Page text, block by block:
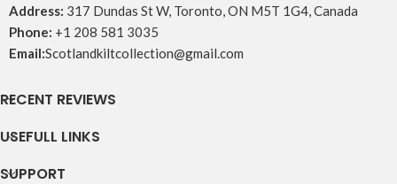
Address: 317 Dundas St W, Toronto, ON M5T 1G4, Canada
Phone: +1 208 581 3035
Email:Scotlandkiltcollection@gmail.com
RECENT REVIEWS
USEFULL LINKS
SUPPORT